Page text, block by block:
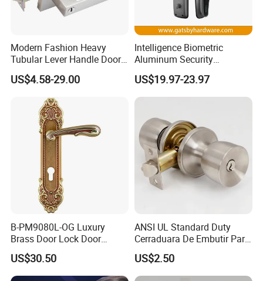
Modern Fashion Heavy
Tubular Lever Handle Door
Lock
US$4.58-29.00
Intelligence Biometric
Aluminum Security
Fingerprint Combination
Hotel Card Mortise Electric
Digital Electronic Smart
US$19.97-23.97
B-PM9080L-OG Luxury
Brass Door Lock Door
Handle
US$30.50
ANSI UL Standard Duty
Cerraduara De Embutir Para
Puerta Stainless Steel
Cylindrical Tubular Handle
Knob Door Lock (6101-ET)
US$2.50